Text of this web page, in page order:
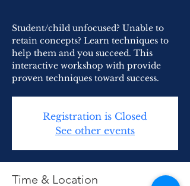
Student/child unfocused? Unable to
retain concepts? Learn techniques to
help them and you succeed. This
interactive workshop with provide
proven techniques toward success.
Registration is Closed
See other events
Time & Location